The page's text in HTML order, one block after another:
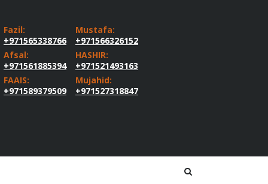
Fazil:
+971565338766
Mustafa:
+971566326152
Afsal:
+971561885394
HASHIR:
+971521493163
FAAIS:
+971589379509
Mujahid:
+971527318847